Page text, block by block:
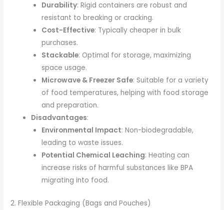
Durability: Rigid containers are robust and
resistant to breaking or cracking.
Cost-Effective: Typically cheaper in bulk
purchases.
Stackable: Optimal for storage, maximizing
space usage.
Microwave & Freezer Safe: Suitable for a variety
of food temperatures, helping with food storage
and preparation.
Disadvantages:
Environmental Impact: Non-biodegradable,
leading to waste issues.
Potential Chemical Leaching: Heating can
increase risks of harmful substances like BPA
migrating into food.
2. Flexible Packaging (Bags and Pouches)